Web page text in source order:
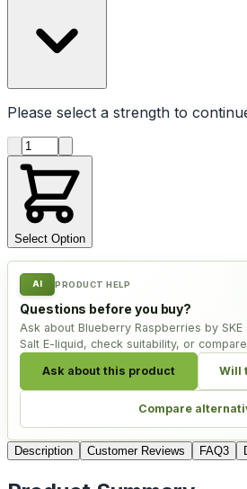
Please select a strength to
Product quantity
Select Option
AI PRODUCT HELP
Questions before you buy?
Ask about Blueberry Raspberries by
Salt E-liquid, check suitability, or
Ask about this product Will
Compare
Description Customer Reviews FAQ3